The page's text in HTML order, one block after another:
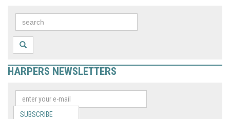
HARPERS NEWSLETTERS
SUBSCRIBE